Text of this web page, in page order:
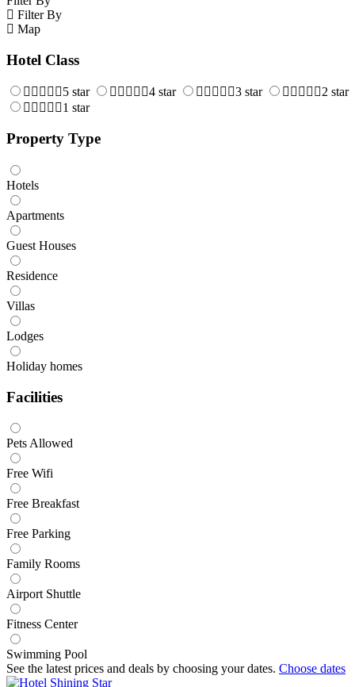
Filter By
Map
Hotel Class
5 star 4 star 3 star
2 star
1 star
Property Type
Hotels
Apartments
Guest Houses
Residence
Villas
Lodges
Holiday homes
Facilities
Pets Allowed
Free Wifi
Free Breakfast
Free Parking
Family Rooms
Airport Shuttle
Fitness Center
Swimming Pool
See the latest prices and deals by choosing your dates. Choose dates